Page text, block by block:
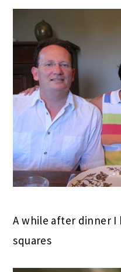
A while after dinner I
squares